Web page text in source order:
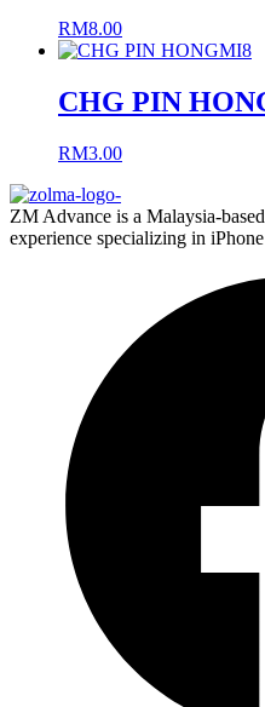
RM8.00
CHG PIN
RM3.00
ZM Advance is a Malaysia-
experience specializing in